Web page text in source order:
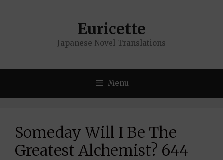
Euricette
Japanese Novel Translations
Menu
Someday Will I Be The
Greatest Alchemist? 644